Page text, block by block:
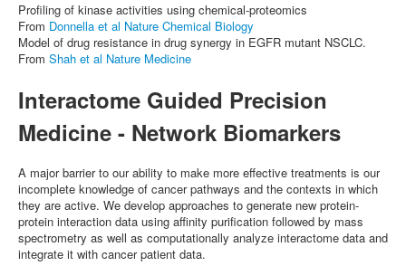
Profiling of kinase activities using chemical-proteomics
From Donnella et al Nature Chemical Biology
Model of drug resistance in drug synergy in EGFR mutant NSCLC.
From Shah et al Nature Medicine
Interactome Guided Precision
Medicine - Network Biomarkers
A major barrier to our ability to make more effective treatments is our
incomplete knowledge of cancer pathways and the contexts in which
they are active. We develop approaches to generate new protein-
protein interaction data using affinity purification followed by mass
spectrometry as well as computationally analyze interactome data and
integrate it with cancer patient data.